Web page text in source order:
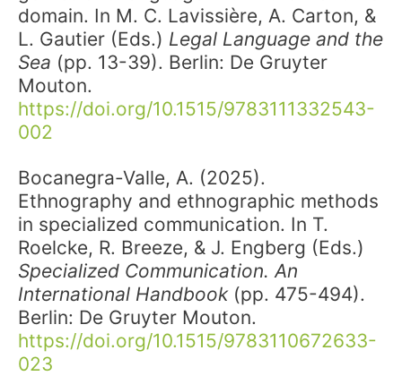
domain. In M. C. Lavissière, A. Carton, &
L. Gautier (Eds.) Legal Language and the
Sea (pp. 13-39). Berlin: De Gruyter
Mouton.
https://doi.org/10.1515/9783111332543-
002
Bocanegra-Valle, A. (2025).
Ethnography and ethnographic methods
in specialized communication. In T.
Roelcke, R. Breeze, & J. Engberg (Eds.)
Specialized Communication. An
International Handbook(pp. 475-494).
Berlin: De Gruyter Mouton.
https://doi.org/10.1515/9783110672633-
023